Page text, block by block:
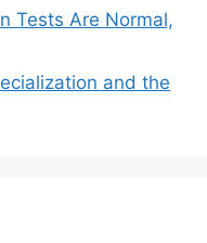
Tests Are Normal,
and the